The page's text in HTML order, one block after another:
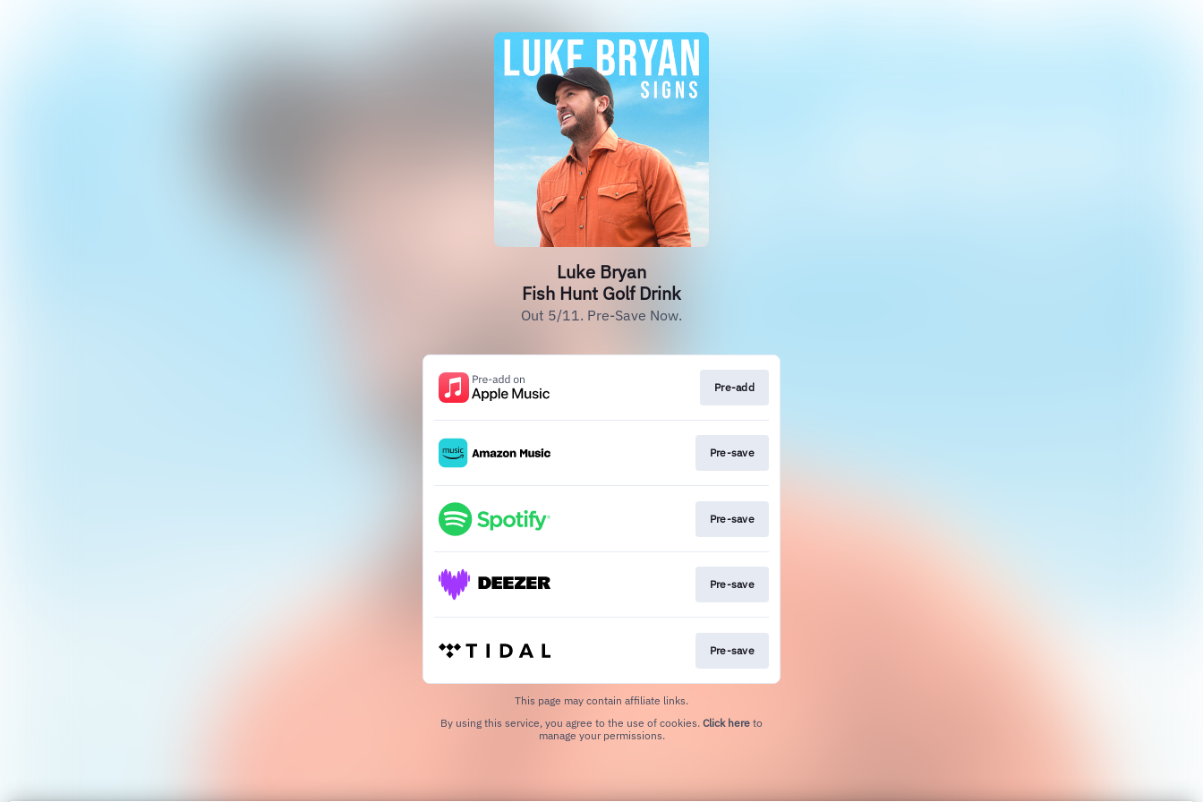
Luke Bryan
Fish Hunt Golf Drink
Out 5/11. Pre-Save Now.
Pre-add
Pre-save
Pre-save
Pre-save
Pre-save
This page may contain affiliate links.
By using this service, you agree to the use of cookies. Click here to
manage your permissions.